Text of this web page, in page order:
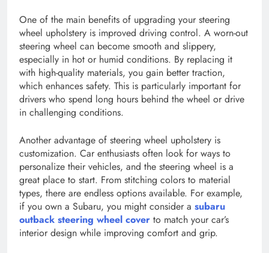
One of the main benefits of upgrading your steering
wheel upholstery is improved driving control. A worn-out
steering wheel can become smooth and slippery,
especially in hot or humid conditions. By replacing it
with high-quality materials, you gain better traction,
which enhances safety. This is particularly important for
drivers who spend long hours behind the wheel or drive
in challenging conditions.
Another advantage of steering wheel upholstery is
customization. Car enthusiasts often look for ways to
personalize their vehicles, and the steering wheel is a
great place to start. From stitching colors to material
types, there are endless options available. For example,
if you own a Subaru, you might consider a subaru
outback steering wheel cover to match your car’s
interior design while improving comfort and grip.